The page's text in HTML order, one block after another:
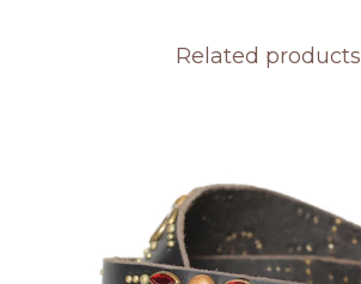
Related products